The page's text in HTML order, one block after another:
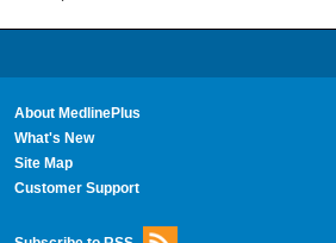
About MedlinePlus
What's New
Site Map
Customer Support